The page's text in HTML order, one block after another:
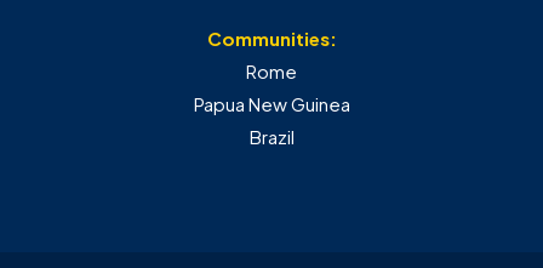
Communities:
Rome
Papua New Guinea
Brazil